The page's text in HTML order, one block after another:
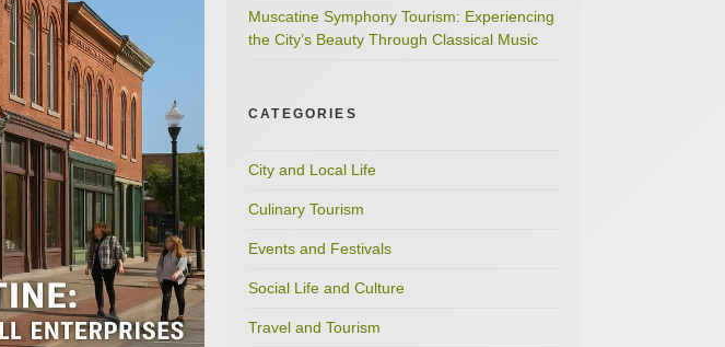
Muscatine Symphony Tourism: Experiencing
the City’s Beauty Through Classical Music
CATEGORIES
City and Local Life
Culinary Tourism
Events and Festivals
Social Life and Culture
Travel and Tourism